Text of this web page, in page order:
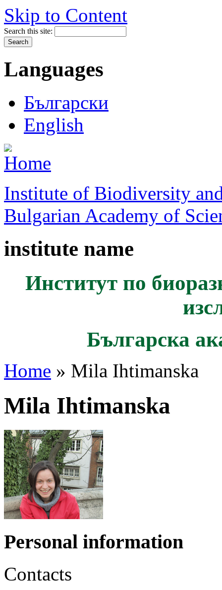
Skip to Content
Search this site:
Languages
Български
English
Institute of Biodiversity
Bulgarian Academy of
institute name
Институт по
Българска
Home » Mila Ihtimanska
Mila Ihtimanska
Personal information
Contacts